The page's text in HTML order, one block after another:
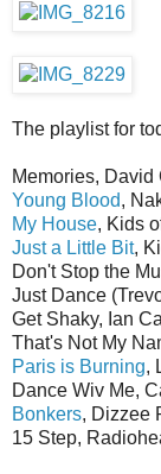
The playlist for
Memories, David
Young Blood,
My House, Kids
Just a Little Bit,
Don't Stop the
Just Dance
Get Shaky, Ian
That's Not My
Paris is Burning,
Dance Wiv Me,
Bonkers, Dizzee
15 Step,